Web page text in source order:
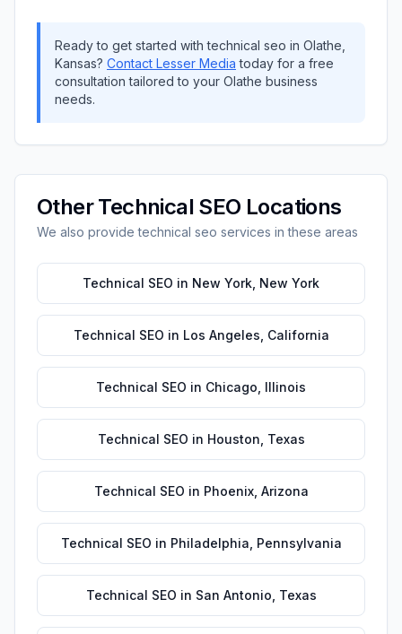
Ready to get started withtechnical seo in Olathe
Kansas? Contact Lesser Media today for a free
consultation tailored to your Olathe business
needs.
OtherTechnical SEO Locations
We also providetechnical seo services in these areas
Technical SEO in New York New York
Technical SEO in Los Angeles California
Technical SEO in Chicago Illinois
Technical SEO in Houston Texas
Technical SEO in Phoenix, Arizona
Technical SEO in Philadelphia Pennsylvania
Technical SEO in San Antonio Texas